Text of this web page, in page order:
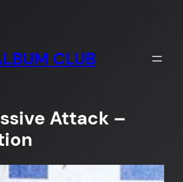
CLUB
Attack –